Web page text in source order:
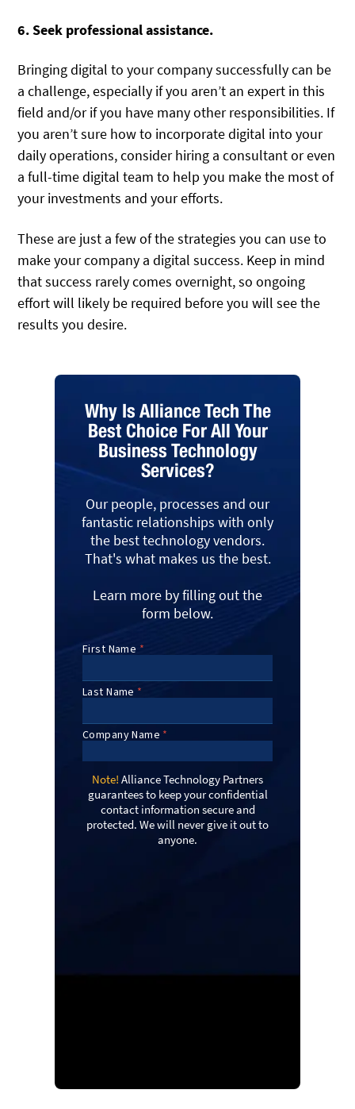
6. Seek professional assistance.
Bringing digital to your company successfully can be
a challenge, especially if you aren’t an expert in this
field and/or if you have many other responsibilities. If
you aren’t sure how to incorporate digital into your
daily operations, consider hiring a consultant or even
a full-time digital team to help you make the most of
your investments and your efforts.
These are just a few of the strategies you can use to
make your company a digital success. Keep in mind
that success rarely comes overnight, so ongoing
effort will likely be required before you will see the
results you desire.
Why Is Alliance Tech The
Best Choice For All Your
Business Technology
Services?
Our people, processes and our
fantastic relationships with only
the best technology vendors.
That's what makes us the best.
Learn more by filling out the
form below.
Note! Alliance Technology Partners
guarantees to keep your confidential
contact information secure and
protected. We will never give it out to
anyone.